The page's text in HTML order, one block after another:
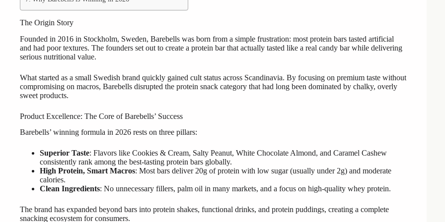
The Origin Story
Founded in 2016 in Stockholm, Sweden, Barebells was born from a simple frustration: most protein bars tasted artificial
and had poor textures. The founders set out to create a protein bar that actually tasted like a real candy bar while delivering
serious nutritional value.
What started as a small Swedish brand quickly gained cult status across Scandinavia. By focusing on premium taste without
compromising on macros, Barebells disrupted the protein snack category that had long been dominated by chalky, overly
sweet products.
Product Excellence: The Core of Barebells’ Success
Barebells’ winning formula in 2026 rests on three pillars:
Superior Taste: Flavors like Cookies & Cream, Salty Peanut, White Chocolate Almond, and Caramel Cashew
consistently rank among the best-tasting protein bars globally.
High Protein, Smart Macros: Most bars deliver 20g of protein with low sugar (usually under 2g) and moderate
calories.
Clean Ingredients: No unnecessary fillers, palm oil in many markets, and a focus on high-quality whey protein.
The brand has expanded beyond bars into protein shakes, functional drinks, and protein puddings, creating a complete
snacking ecosystem for consumers.